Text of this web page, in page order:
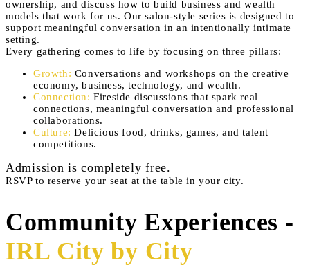
ownership, and discuss how to build business and wealth
models that work for us. Our salon-style series is designed to
support meaningful conversation in an intentionally intimate
setting.
Every gathering comes to life by focusing on three pillars:
Growth: Conversations and workshops on the creative
economy, business, technology, and wealth.
Connection:Fireside discussions that spark real
connections, meaningful conversation and professional
collaborations.
Culture:Delicious food, drinks, games, and talent
competitions.
Admission is completely free.
RSVP to reserve your seat at the table in your city.
Community Experiences -
IRL City by City